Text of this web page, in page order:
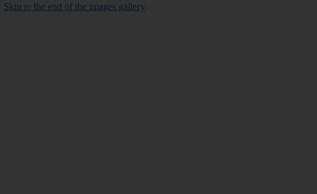
Skip to the end of the images gallery